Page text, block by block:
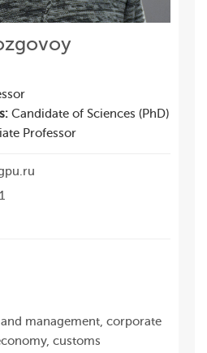
Candidate of Sciences (PhD)
Professor
management, corporate
customs